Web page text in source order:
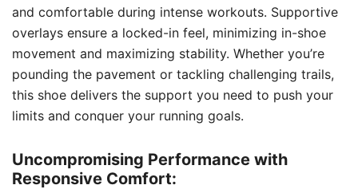
and comfortable during intense workouts. Supportive
overlays ensure a locked-in feel, minimizing in-shoe
movement and maximizing stability. Whether you’re
pounding the pavement or tackling challenging trails,
this shoe delivers the support you need to push your
limits and conquer your running goals.
Uncompromising Performance with
Responsive Comfort: